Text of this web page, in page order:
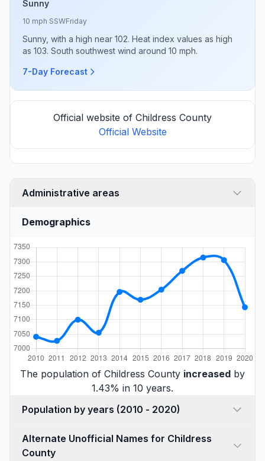
Sunny
10 mph SSWFriday
Sunny, with a high near 102. Heat index values as high
as 103. South southwest wind around 10 mph.
7-Day Forecast
Official website of Childress County
Official Website
Administrative areas
Demographics
The population of Childress County increased by
1.43% in 10 years.
Population by years (2010 - 2020)
Alternate Unofficial Names for Childress
County